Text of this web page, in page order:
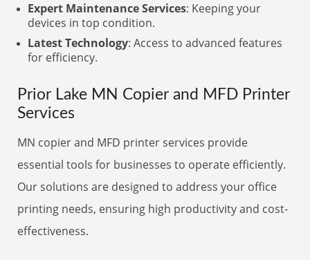
Expert Maintenance Services: Keeping your
devices in top condition.
Latest Technology: Access to advanced features
for efficiency.
Prior Lake MN Copier and MFD Printer
Services
MN copier and MFD printer services provide
essential tools for businesses to operate efficiently.
Our solutions are designed to address your office
printing needs, ensuring high productivity and cost-
effectiveness.